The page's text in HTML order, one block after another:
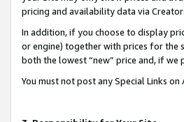
pricing and availability data via
In addition, if you choose to display
or engine) together with prices for the
both the lowest “new” price and, if
You must not post any Special Links